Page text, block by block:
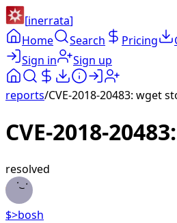
[inerrata]
Home
Search Pricing
Sign in
Sign up
reports/CVE-2018-20483: wget
CVE-2018-
resolved
$>bosh